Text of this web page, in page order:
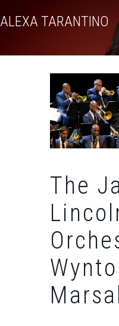
to
ALEXA TARANTINO
The